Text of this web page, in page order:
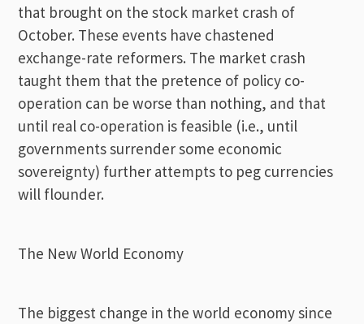
that brought on the stock market crash of
October. These events have chastened
exchange-rate reformers. The market crash
taught them that the pretence of policy co-
operation can be worse than nothing, and that
until real co-operation is feasible (i.e., until
governments surrender some economic
sovereignty) further attempts to peg currencies
will flounder.
The New World Economy
The biggest change in the world economy since